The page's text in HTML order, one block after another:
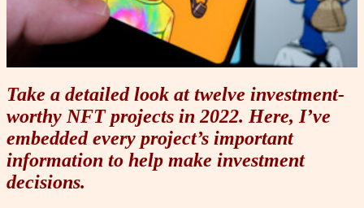
Take a detailed look at twelve investment-
worthy NFT projects in 2022. Here, I’ve
embedded every project’s important
information to help make investment
decisions.